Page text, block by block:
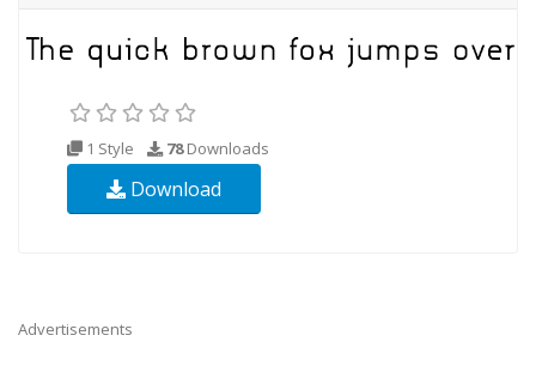
1 Style 78Downloads
Download
Advertisements